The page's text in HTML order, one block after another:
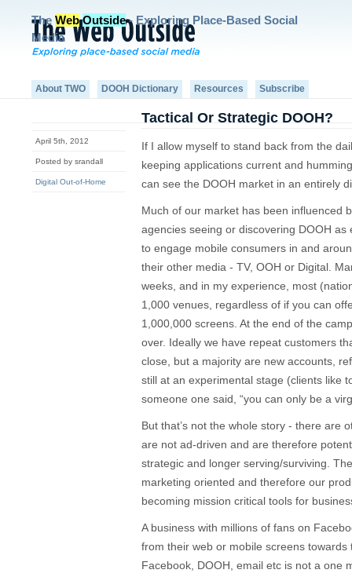
The Web Outside- Exploring Place-Based Social
Media
About TWO DOOH Dictionary Resources Subscribe
April 5th, 2012
Posted by srandall
Digital Out-of-Home
Tactical Or Strategic DOOH?
If I allow myself to stand back from the
keeping applications current and
can see the DOOH market in an entirely
Much of our market has been influenced
agencies seeing or discovering DOOH
to engage mobile consumers in and
their other media - TV, OOH or Digital.
weeks, and in my experience, most
1,000 venues, regardless of if you can
1,000,000 screens. At the end of the
over. Ideally we have repeat customers
close, but a majority are new accounts,
still at an experimental stage (clients like
someone one said, “you can only be a
But that’s not the whole story - there are
are not ad-driven and are therefore
strategic and longer serving/surviving.
marketing oriented and therefore our
becoming mission critical tools for
A business with millions of fans on
from their web or mobile screens towards
Facebook, DOOH, email etc is not a one